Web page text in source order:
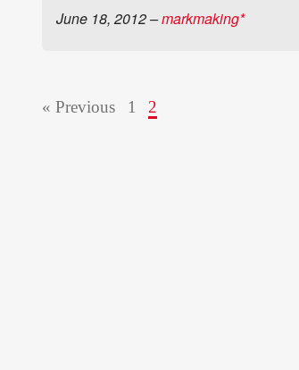
June 18, 2012–markmaking*
« Previous 1 2